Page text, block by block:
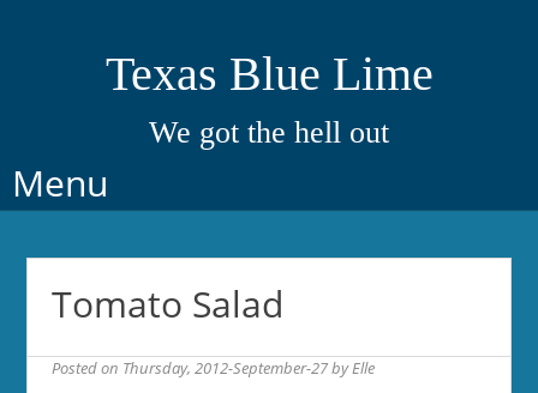
Texas Blue Lime
We got the hell out
Menu
Skip
to
Tomato Salad
Posted on Thursday, 2012-September-27byElle